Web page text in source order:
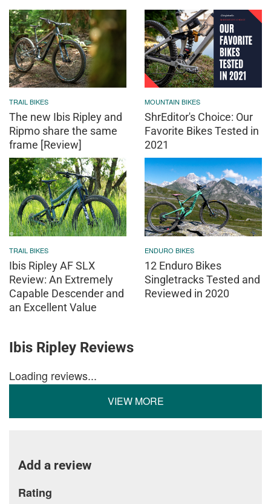
TRAIL BIKES
The new Ibis Ripley and
Ripmo share the same
frame [Review]
MOUNTAIN BIKES
ShrEditor's Choice: Our
Favorite Bikes Tested in
2021
TRAIL BIKES
Ibis Ripley AF SLX
Review: An Extremely
Capable Descender and
an Excellent Value
ENDURO BIKES
12 Enduro Bikes
Singletracks Tested and
Reviewed in 2020
Ibis Ripley Reviews
Loading reviews...
VIEW MORE
Add a review
Rating